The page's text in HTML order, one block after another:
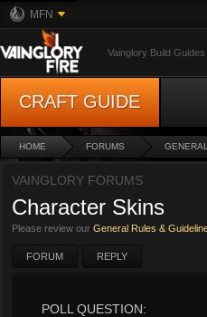
MFN
Vainglory Build Guides
CRAFT GUIDE
HOME FORUMS
VAINGLORY FORUMS
Character Skins
Please review our General Rules &
FORUM REPLY
POLL QUESTION: